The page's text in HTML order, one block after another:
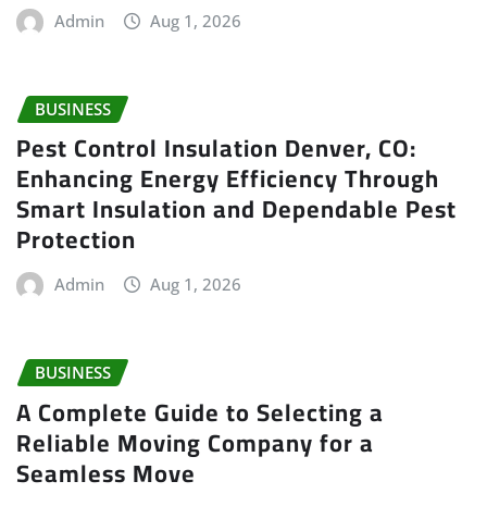
Admin Aug 1, 2026
BUSINESS
Pest Control Insulation Denver, CO:
Enhancing Energy Efficiency Through
Smart Insulation and Dependable Pest
Protection
Admin Aug 1, 2026
BUSINESS
A Complete Guide to Selecting a
Reliable Moving Company for a
Seamless Move